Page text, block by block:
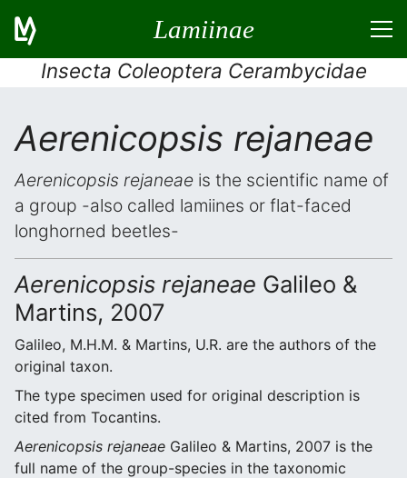
Lamiinae
Insecta Coleoptera Cerambycidae
Aerenicopsis rejaneae
Aerenicopsis rejaneae is the scientific name of
a group -also called lamiines or flat-faced
longhorned beetles-
Aerenicopsis rejaneae Galileo &
Martins, 2007
Galileo, M.H.M. & Martins, U.R. are the authors of the
original taxon.
The type specimen used for original description is
cited from Tocantins.
Aerenicopsis rejaneae Galileo & Martins, 2007 is the
full name of the group-species in the taxonomic